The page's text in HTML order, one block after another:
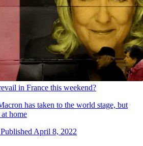
in France this weekend?
has taken to the world stage, but
home
Published April 8, 2022